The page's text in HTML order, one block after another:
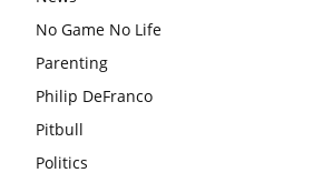
No Game No Life
Parenting
Philip DeFranco
Pitbull
Politics